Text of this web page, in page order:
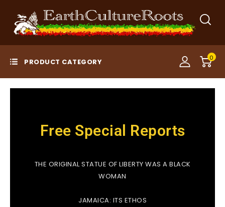
0
Free Special Reports
THE ORIGINAL STATUE OF LIBERTY WAS A BLACK
WOMAN
JAMAICA: ITS ETHOS